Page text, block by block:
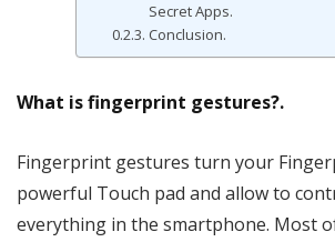
Secret Apps.
Conclusion.
What is fingerprint gestures?.
Fingerprint gestures turn your
powerful Touch pad and allow to
everything in the smartphone. Most